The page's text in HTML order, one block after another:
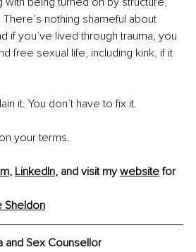
nothing shameful about
if you’ve lived through trauma, you
free sexual life, including kink, if it
it. You don’t have to fix it.
your terms.
, LinkedIn, and visit my website for
Sheldon
and Sex Counsellor